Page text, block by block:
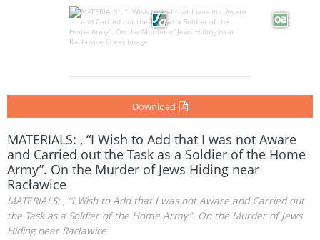
Download
MATERIALS: , “I Wish to Add that I was not Aware
and Carried out the Task as a Soldier of the Home
Army”. On the Murder of Jews Hiding near
Racławice
MATERIALS: , “I Wish to Add that I was not Aware and Carried out
the Task as a Soldier of the Home Army”. On the Murder of Jews
Hiding near Racławice